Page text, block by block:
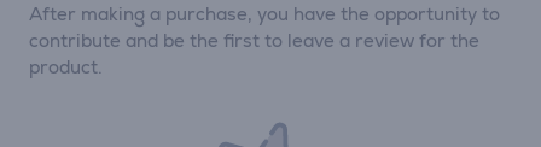
After making a purchase, you have the opportunity to
contribute and be the first to leave a review for the
product.